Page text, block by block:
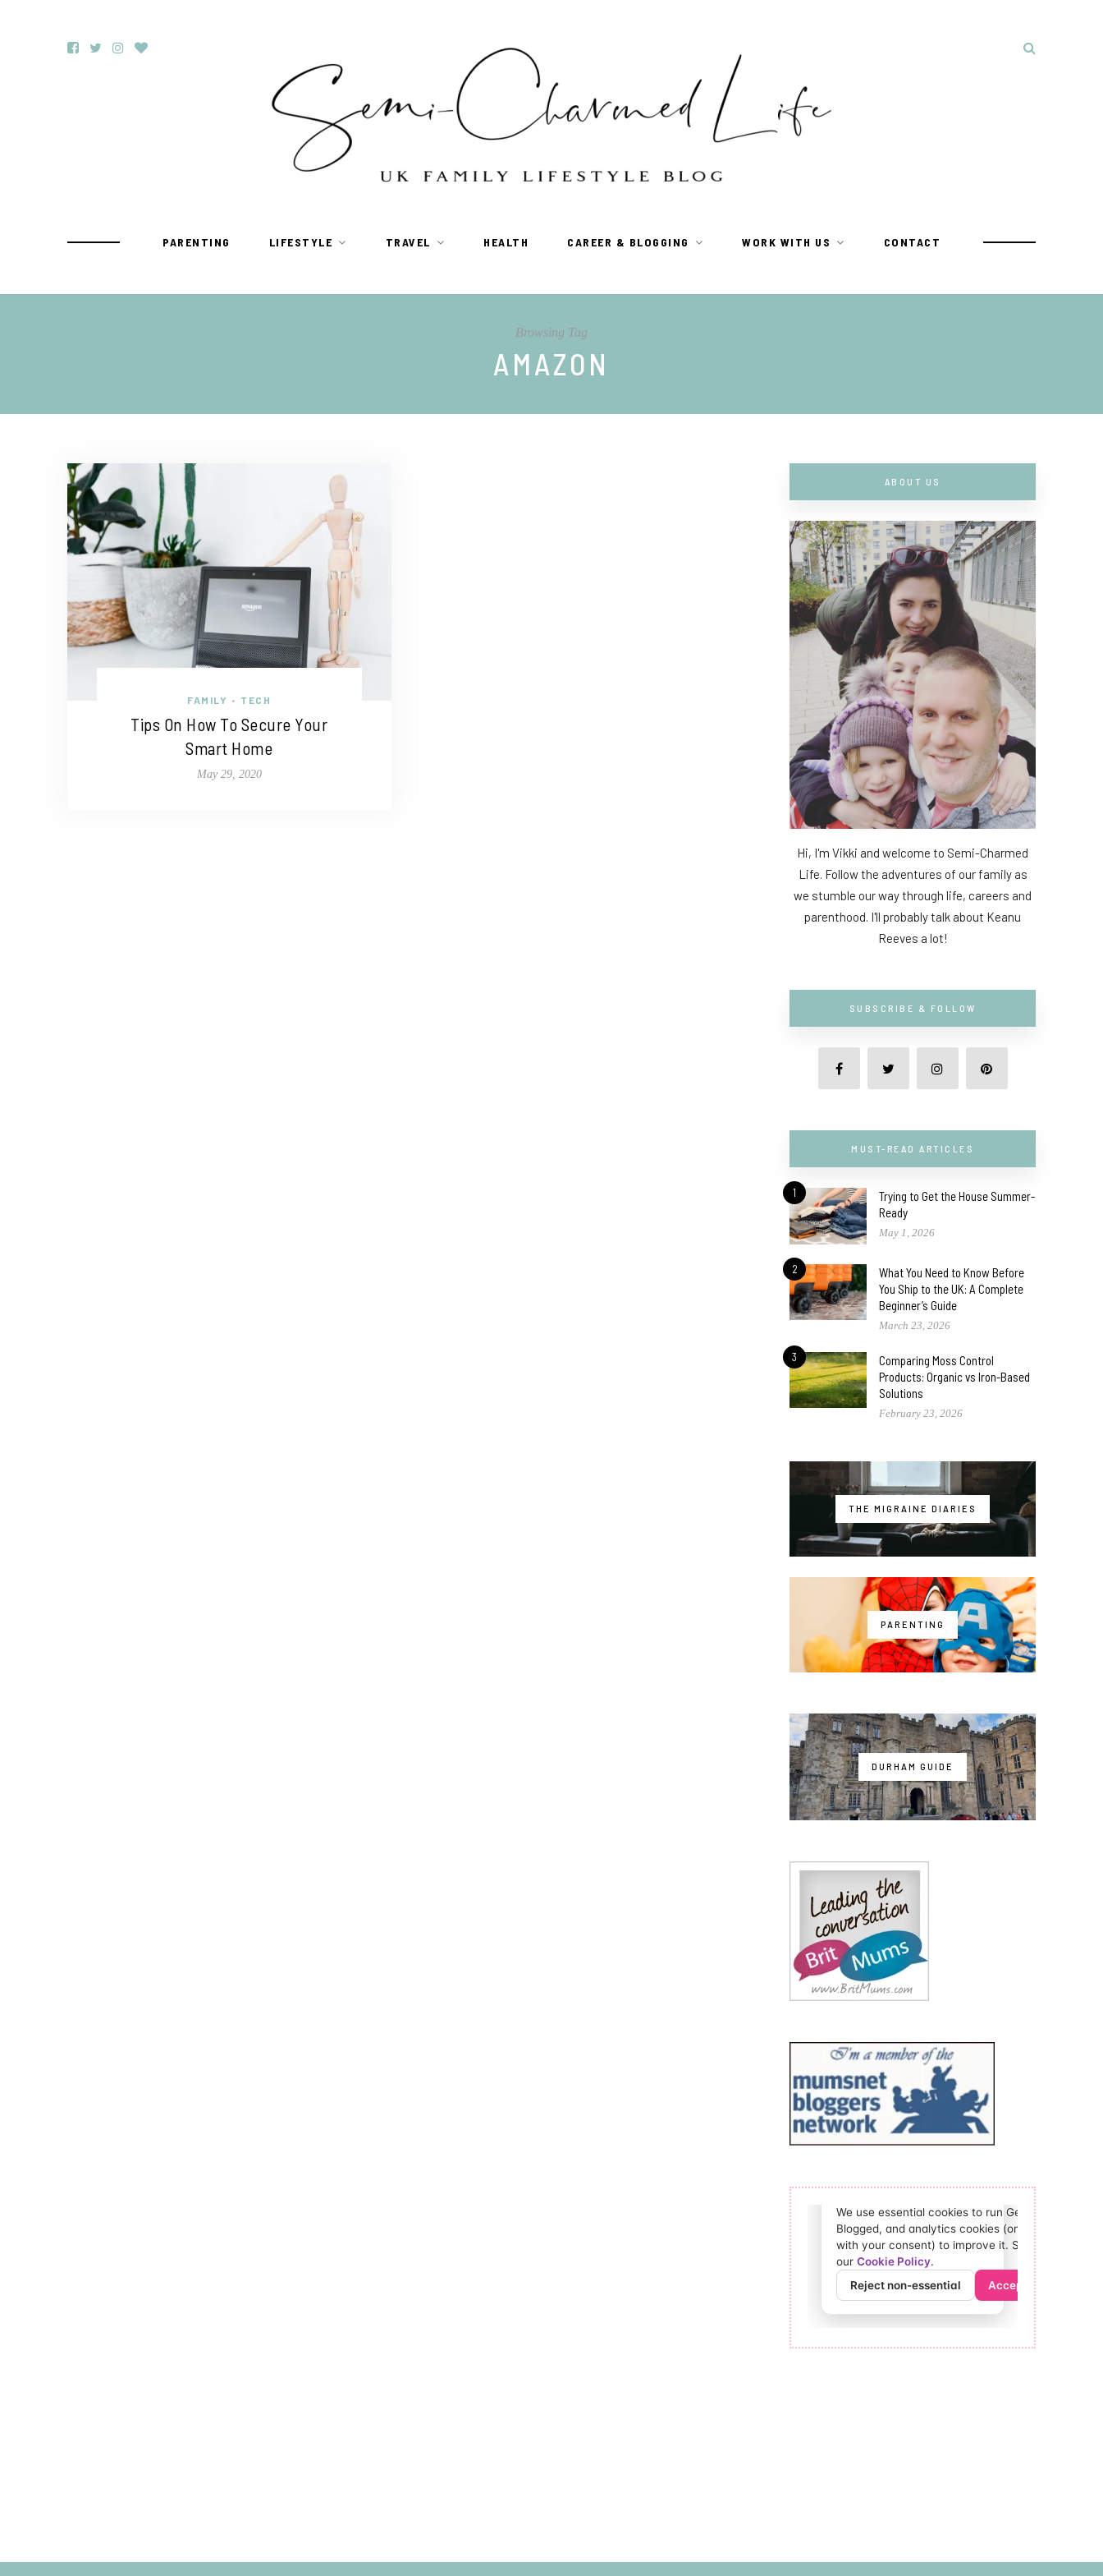
PARENTING LIFESTYLE TRAVEL HEALTH CAREER & BLOGGING WORK WITH US CONTACT
Browsing Tag
AMAZON
FAMILY • TECH
Tips On How To Secure Your
Smart Home
May 29, 2020
ABOUT US
Hi, I'm Vikki and welcome to Semi-Charmed
Life. Follow the adventures of our family as
we stumble our way through life, careers and
parenthood. I'll probably talk about Keanu
Reeves a lot!
SUBSCRIBE & FOLLOW
MUST-READ ARTICLES
1
Trying to Get the House Summer-
Ready
May 1, 2026
2
What You Need to Know Before
You Ship to the UK: A Complete
Beginner’s Guide
March 23, 2026
3
Comparing Moss Control
Products: Organic vs Iron-Based
Solutions
February 23, 2026
THE MIGRAINE DIARIES
PARENTING
DURHAM GUIDE